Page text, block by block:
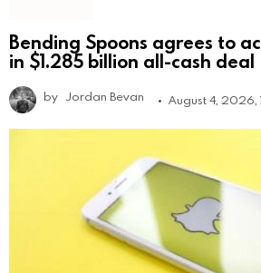
Bending Spoons agrees to
in $1.285 billion all-cash deal
by Jordan Bevan August 4, 2026,